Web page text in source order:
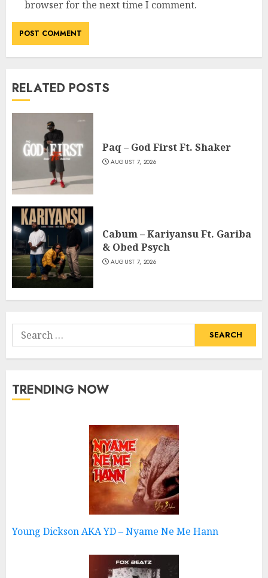
browser for the next time I comment.
RELATED POSTS
Paq – God First Ft. Shaker
AUGUST 7, 2026
Cabum – Kariyansu Ft. Gariba
& Obed Psych
AUGUST 7, 2026
Search
for:
TRENDING NOW
Young Dickson AKA YD – Nyame Ne Me Hann